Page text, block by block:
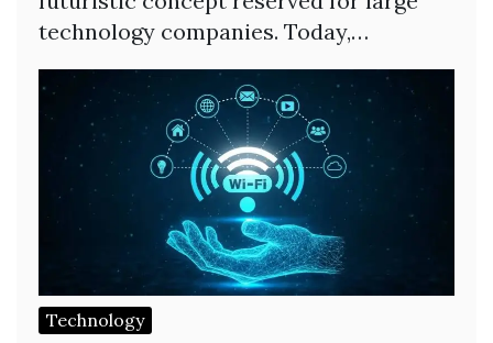
technology companies. Today,…
Technology